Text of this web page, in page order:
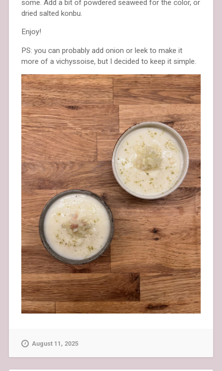
some. Add a bit of powdered seaweed for the color, or
dried salted konbu.
Enjoy!
PS: you can probably add onion or leek to make it
more of a vichyssoise, but I decided to keep it simple.
August 11, 2025